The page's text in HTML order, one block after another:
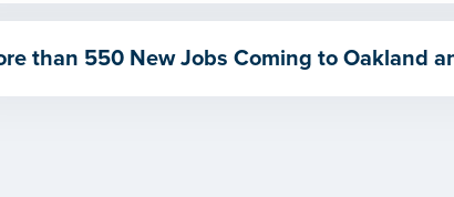
than 550 New Jobs Coming to Oakland